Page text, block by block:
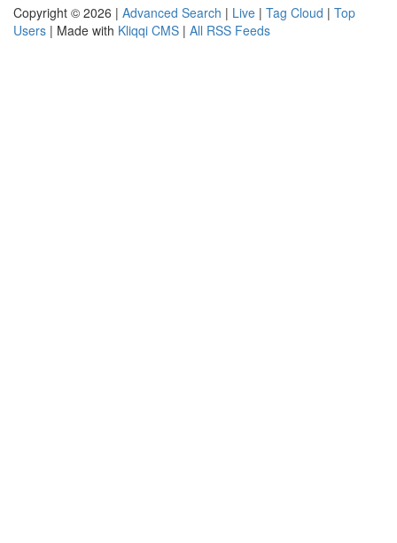
Copyright © 2026 | Advanced Search | Live | Tag Cloud | Top
Users | Made with Kliqqi CMS | All RSS Feeds